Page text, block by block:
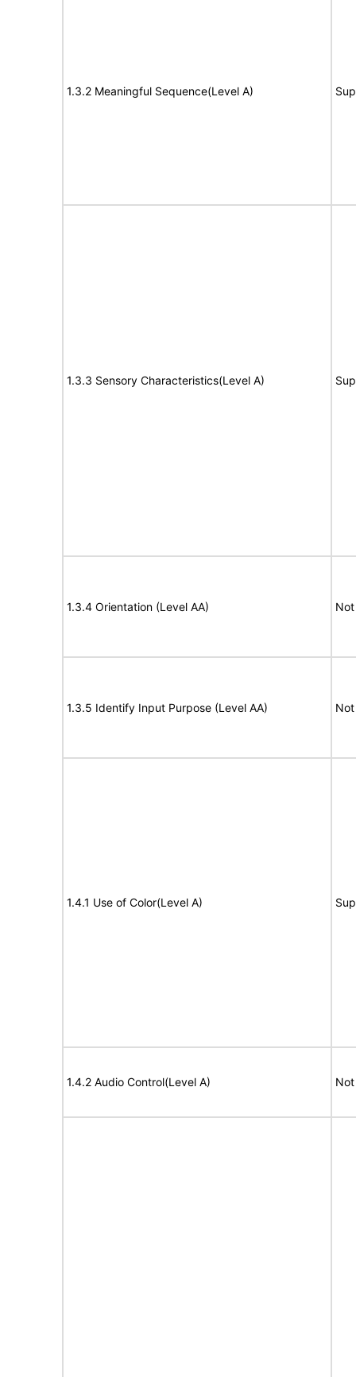
1.3.2 Meaningful Sequence(Level A)
1.3.3 Sensory Characteristics(Level A)
1.3.4 Orientation (Level AA)
1.3.5 Identify Input Purpose (Level AA)
1.4.1 Use of Color(Level A)
1.4.2 Audio Control(Level A)